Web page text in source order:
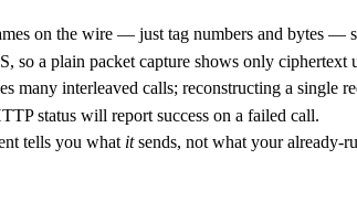
on the wire — just tag numbers and bytes —
so a plain packet capture shows only ciphertext
many interleaved calls; reconstructing a single
status will report success on a failed call.
tells you what itsends, not what your already-